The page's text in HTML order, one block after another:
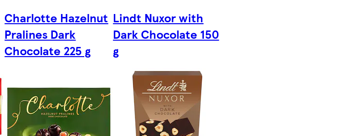
Charlotte Hazelnut
Pralines Dark
Chocolate 225 g
Lindt Nuxor with
Dark Chocolate 150
g